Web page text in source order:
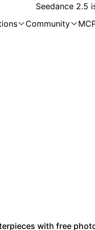
Seedance 2.5
Community
with free